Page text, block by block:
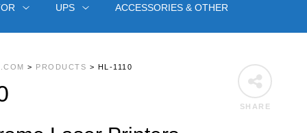
UPS ACCESSORIES & OTHER
SHARE
> PRODUCTS > HL-1110